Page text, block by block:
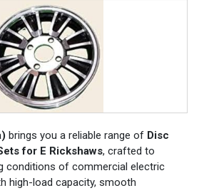
brings you a reliable range of Disc
for E Rickshaws, crafted to
conditions of commercial electric
high-load capacity, smooth